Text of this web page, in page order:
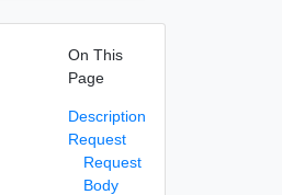
On This
Page
Description
Request
Request
Body